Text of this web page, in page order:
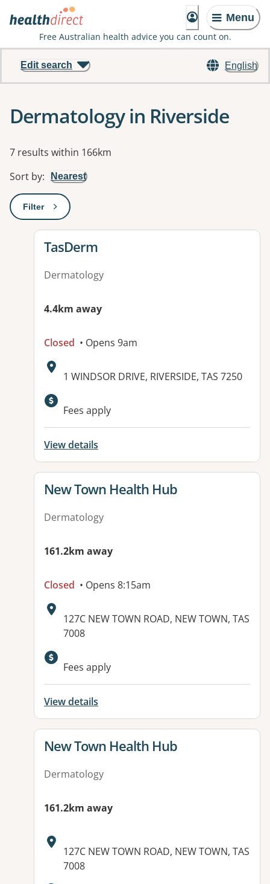
Menu
Free Australian health advice you can count on.
English
Edit search
Dermatology in Riverside
Results
7 results within 166km
Sort by: Nearest
Filter: This will open a modal to apply one or more filters
View details for
TasDerm
Dermatology
4.4km away
Closed • Opens 9am
Address:
1 WINDSOR DRIVE, RIVERSIDE, TAS 7250
Available facilities:
Fees apply
View details
View details for
New Town Health Hub
Dermatology
161.2km away
Closed • Opens 8:15am
Address:
127C NEW TOWN ROAD, NEW TOWN, TAS
7008
Fees apply
View details
View details for
New Town Health Hub
Dermatology
161.2km away
Address:
127C NEW TOWN ROAD, NEW TOWN, TAS
7008